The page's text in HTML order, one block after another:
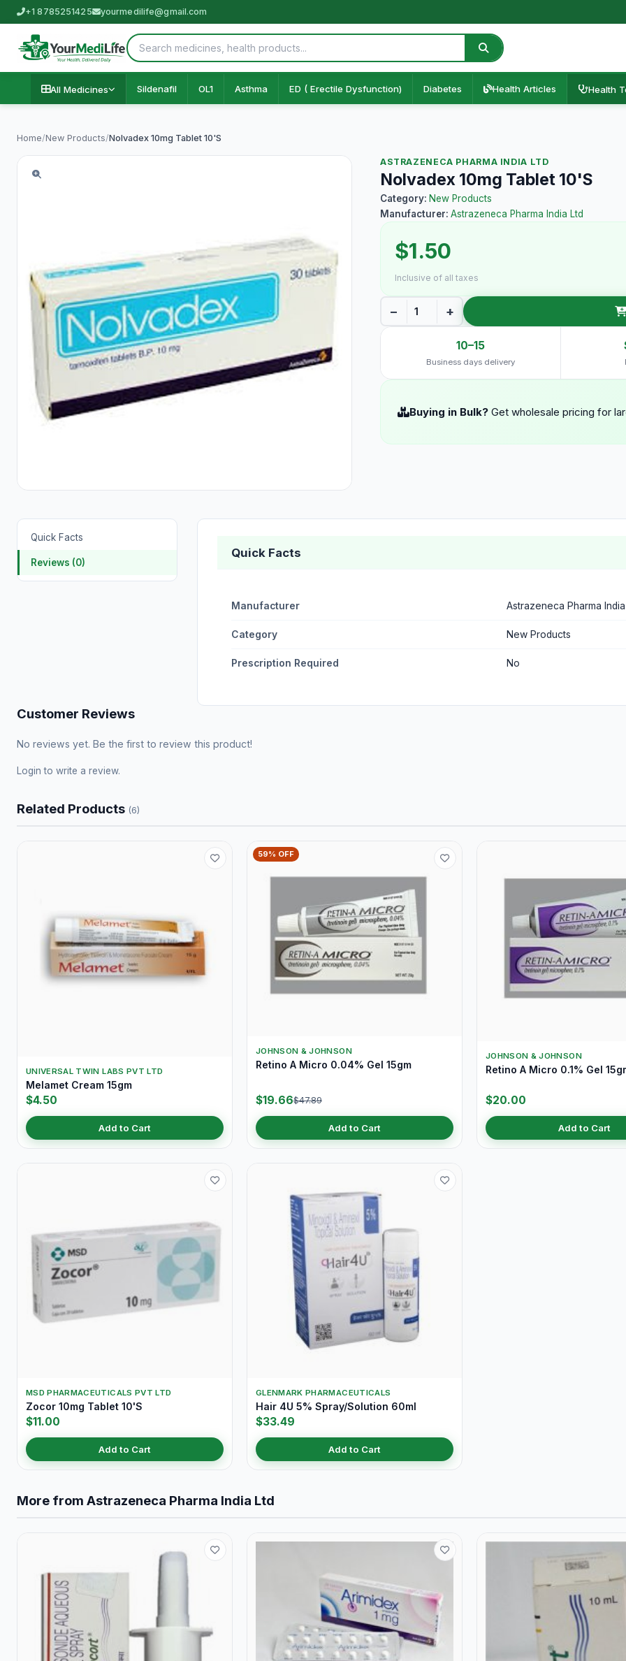
+1 8785251425 yourmedilife@gmail.com
All Medicines Sildenafil OL1 Asthma ED ( Erectile Dysfunction) Diabetes Health Articles Health
Home/New Products/Nolvadex 10mg Tablet 10'S
ASTRAZENECA PHARMA INDIA LTD
Nolvadex 10mg Tablet 10'S
Category: New Products
Manufacturer: Astrazeneca Pharma India Ltd
$1.50
Inclusive of all taxes
− +
10–15
Business days delivery
Buying in Bulk? Get wholesale pricing for
Quick Facts
Reviews (0)
Quick Facts
Manufacturer Astrazeneca Pharma
Category New Products
Prescription Required No
Customer Reviews
No reviews yet. Be the first to review this product!
Login to write a review.
Related Products (6)
UNIVERSAL TWIN LABS PVT LTD
Melamet Cream 15gm
$4.50
Add to Cart
59% OFF
JOHNSON & JOHNSON
Retino A Micro 0.04% Gel 15gm
$19.66$47.89
Add to Cart
JOHNSON & JOHNSON
Retino A Micro 0.1% Gel
$20.00
Add to Cart
MSD PHARMACEUTICALS PVT LTD
Zocor 10mg Tablet 10'S
$11.00
Add to Cart
GLENMARK PHARMACEUTICALS
Hair 4U 5% Spray/Solution 60ml
$33.49
Add to Cart
More from Astrazeneca Pharma India Ltd